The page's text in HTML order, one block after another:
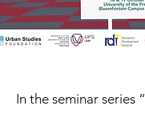
In the seminar series “